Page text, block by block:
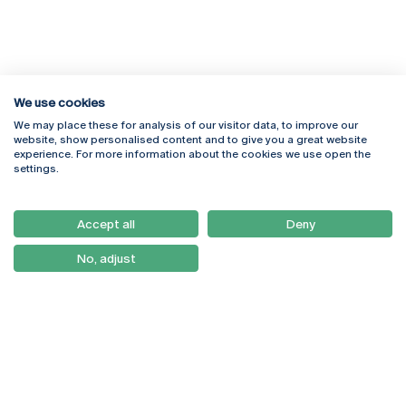
Rua Diogo Botelho 1327
4169-005 Porto
+351 226 196 240
Campus Online
Webmail
Como Chegar
Newsletter
We use cookies
We may place these for analysis of our visitor data, to improve our
website, show personalised content and to give you a great website
experience. For more information about the cookies we use open the
settings.
Accept all Deny
No, adjust